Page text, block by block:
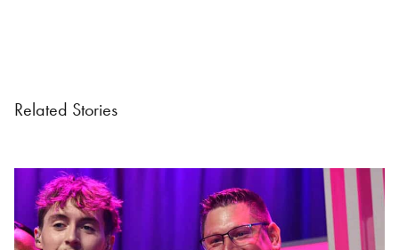
Related Stories